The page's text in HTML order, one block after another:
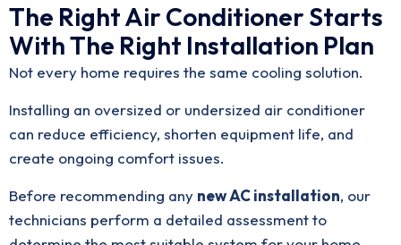
The Right Air Conditioner Starts
With The Right Installation Plan
Not every home requires the same cooling solution.
Installing an oversized or undersized air conditioner
can reduce efficiency, shorten equipment life, and
create ongoing comfort issues.
Before recommending any new AC installation, our
technicians perform a detailed assessment to